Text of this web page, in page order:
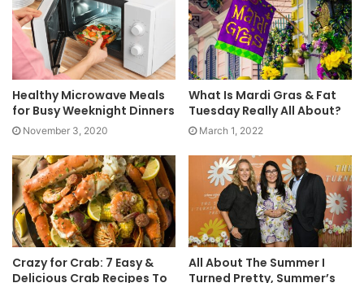
Healthy Microwave Meals
for Busy Weeknight Dinners
November 3, 2020
What Is Mardi Gras & Fat
Tuesday Really All About?
March 1, 2022
Crazy for Crab: 7 Easy &
Delicious Crab Recipes To
All About The Summer I
Turned Pretty, Summer’s